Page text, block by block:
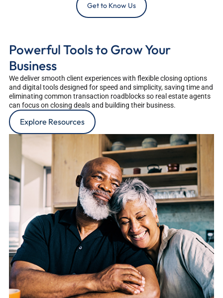
Get to Know Us
Powerful Tools to Grow Your
Business
We deliver smooth client experiences with flexible closing options
and digital tools designed for speed and simplicity, saving time and
eliminating common transaction roadblocks so real estate agents
can focus on closing deals and building their business.
Explore Resources